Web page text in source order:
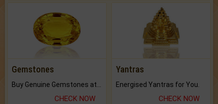
Gemstones
CHECK NOW
Yantras
Energised Yantras for You.
CHECK NOW